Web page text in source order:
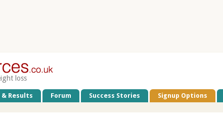
loss
& Results Forum Success Stories Signup Options